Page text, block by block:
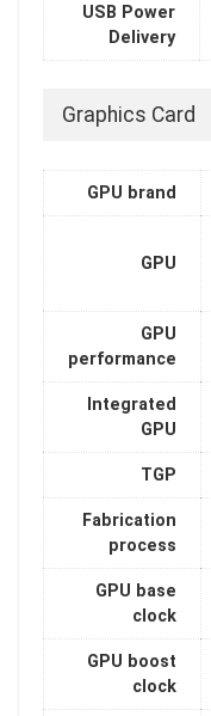
USB Power
Delivery
Graphics Card
GPU brand
GPU
GPU
performance
Integrated
GPU
TGP
Fabrication
process
GPU base
clock
GPU boost
clock